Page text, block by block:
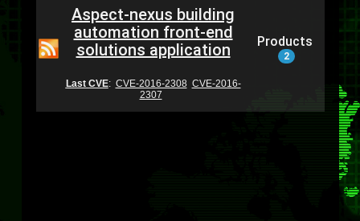
Aspect-nexus building
automation front-end
solutions application
Last CVE: CVE-2016-2308 CVE-2016-
2307
Products
2